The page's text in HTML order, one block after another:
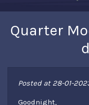
Quarter
Posted at 28-01-
Goodnight,